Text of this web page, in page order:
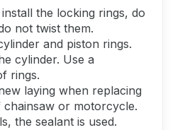
the locking rings, do
not twist them.
and piston rings.
cylinder. Use a
rings.
laying when replacing
or motorcycle.
the sealant is used.